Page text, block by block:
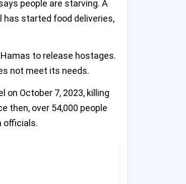
people are starving. A
has started food deliveries,
to release hostages.
not meet its needs.
October 7, 2023, killing
then, over 54,000 people
officials.